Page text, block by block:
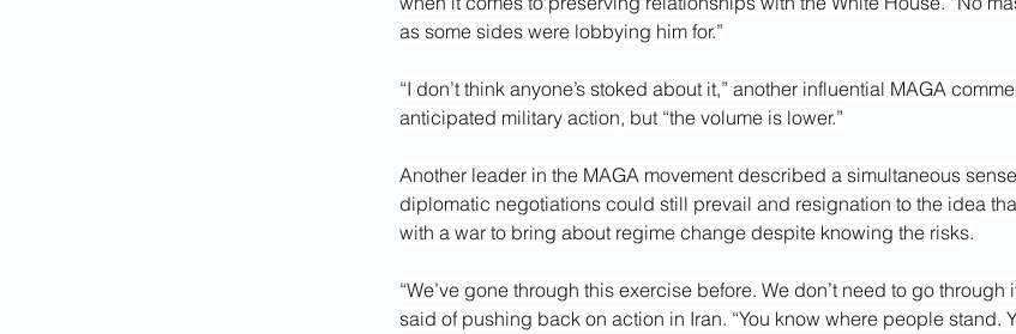
as some sides were lobbying him for.”
“I don’t think anyone’s stoked about it,” another influential MAGA
anticipated military action, but “the volume is lower.”
Another leader in the MAGA movement described a simultaneous
diplomatic negotiations could still prevail and resignation to the idea
with a war to bring about regime change despite knowing the risks.
“We’ve gone through this exercise before. We don’t need to go through
said of pushing back on action in Iran. “You know where people stand.